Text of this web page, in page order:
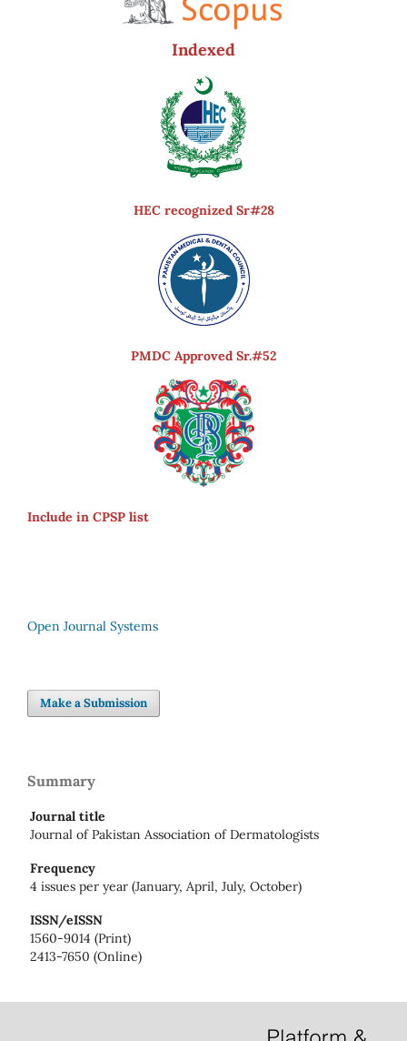
Indexed
HEC recognized Sr#28
PMDC Approved Sr.#52
Include in CPSP list
Open Journal Systems
Make a Submission
Summary
Journal title
Journal of Pakistan Association of Dermatologists
Frequency
4 issues per year (January, April, July, October)
ISSN/eISSN
1560-9014 (Print)
2413-7650 (Online)